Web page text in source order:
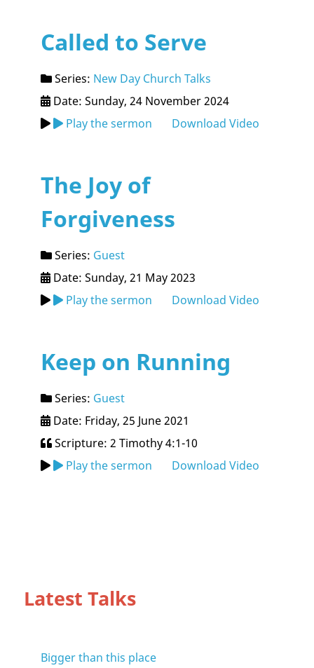
Called to Serve
Series: New Day Church Talks
Date: Sunday, 24 November 2024
Play the sermon
Download Video
The Joy of
Forgiveness
Series: Guest
Date: Sunday, 21 May 2023
Play the sermon
Download Video
Keep on Running
Series: Guest
Date: Friday, 25 June 2021
Scripture: 2 Timothy 4:1-10
Play the sermon
Download Video
Latest Talks
Bigger than this place